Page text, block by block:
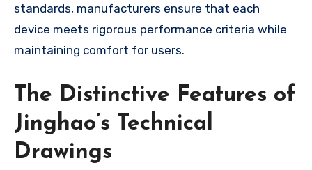
standards, manufacturers ensure that each
device meets rigorous performance criteria while
maintaining comfort for users.
The Distinctive Features of
Jinghao’s Technical
Drawings